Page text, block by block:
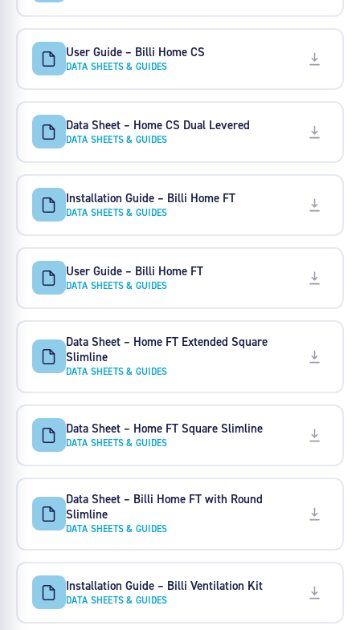
User Guide – Billi Home CS
DATA SHEETS & GUIDES
Data Sheet – Home CS Dual Levered
DATA SHEETS & GUIDES
Installation Guide – Billi Home FT
DATA SHEETS & GUIDES
User Guide – Billi Home FT
DATA SHEETS & GUIDES
Data Sheet – Home FT Extended Square
Slimline
DATA SHEETS & GUIDES
Data Sheet – Home FT Square Slimline
DATA SHEETS & GUIDES
Data Sheet – Billi Home FT with Round
Slimline
DATA SHEETS & GUIDES
Installation Guide – Billi Ventilation Kit
DATA SHEETS & GUIDES